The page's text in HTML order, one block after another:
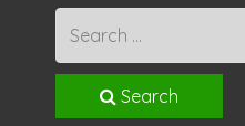
Search